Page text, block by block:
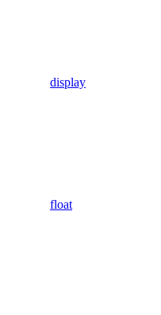
display
float